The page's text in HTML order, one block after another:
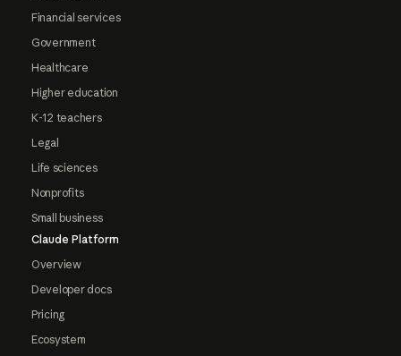
Financial services
Government
Healthcare
Higher education
K-12 teachers
Legal
Life sciences
Nonprofits
Small business
Claude Platform
Overview
Developer docs
Pricing
Ecosystem